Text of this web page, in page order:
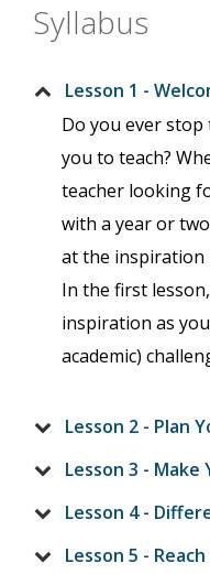
Syllabus
Lesson 1 -
Do you ever
you to teach?
teacher looking
with a year or
at the inspiration
In the first
inspiration as
academic)
Lesson 2 - Plan
Lesson 3 - Make
Lesson 4 -
Lesson 5 -